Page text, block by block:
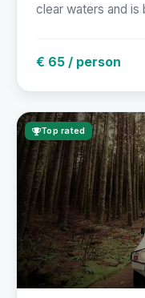
clear waters and is
€ 65 / person
Top rated